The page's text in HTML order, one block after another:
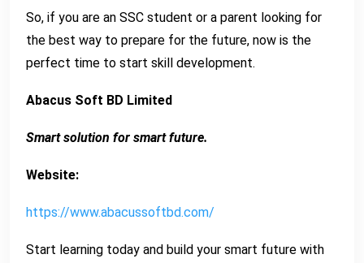
So, if you are an SSC student or a parent looking for
the best way to prepare for the future, now is the
perfect time to start skill development.
Abacus Soft BD Limited
Smart solution for smart future.
Website:
https://www.abacussoftbd.com/
Start learning today and build your smart future with